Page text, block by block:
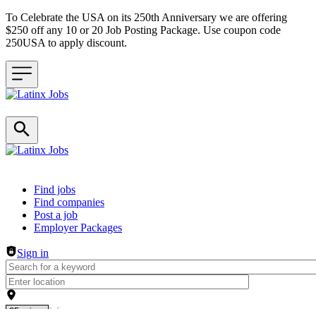
To Celebrate the USA on its 250th Anniversary we are offering
$250 off any 10 or 20 Job Posting Package. Use coupon code
250USA to apply discount.
Header navigation
Find jobs
Find companies
Post a job
Employer Packages
Sign in